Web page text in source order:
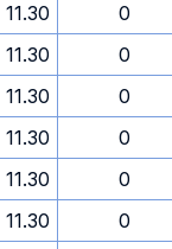
11.30
0
11.30
0
11.30
0
11.30
0
11.30
0
11.30 0